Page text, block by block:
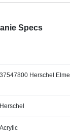
Specs
37547800 Herschel
Herschel
Acrylic